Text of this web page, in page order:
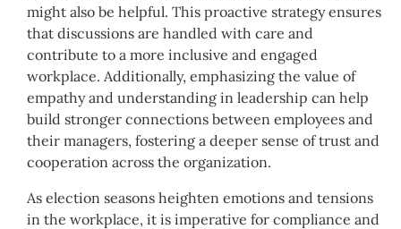
might also be helpful. This proactive strategy ensures
that discussions are handled with care and
contribute to a more inclusive and engaged
workplace. Additionally, emphasizing the value of
empathy and understanding in leadership can help
build stronger connections between employees and
their managers, fostering a deeper sense of trust and
cooperation across the organization.
As election seasons heighten emotions and tensions
in the workplace, it is imperative for compliance and